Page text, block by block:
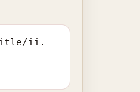
ii.